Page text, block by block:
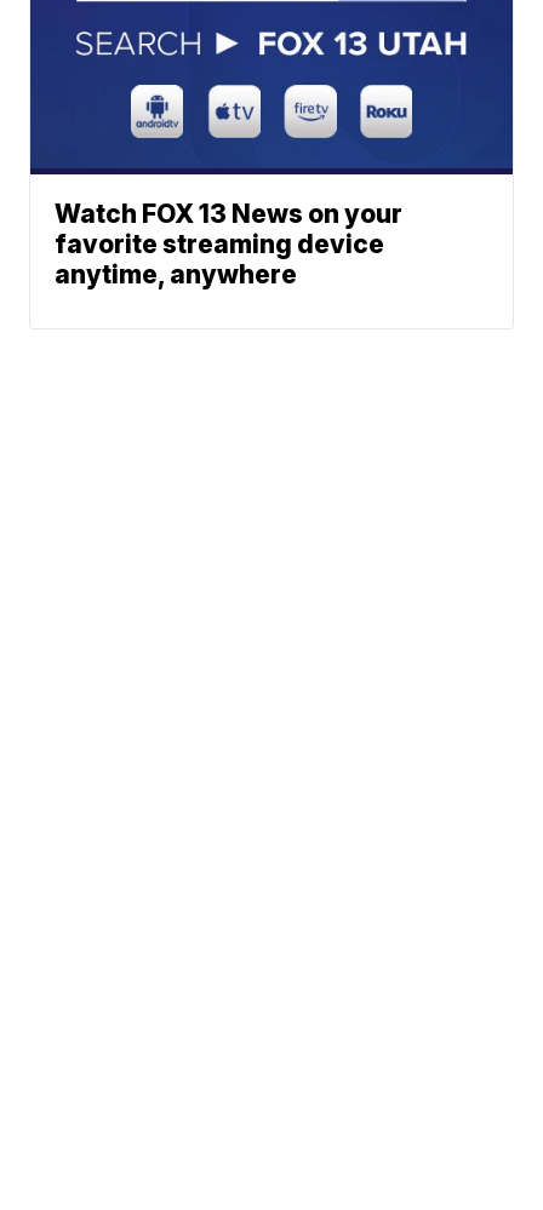
Watch FOX 13 News on your
favorite streaming device
anytime, anywhere